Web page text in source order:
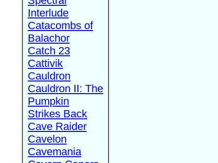
Interlude
Catacombs of
Balachor
Catch 23
Cattivik
Cauldron
Cauldron II: The
Pumpkin
Strikes Back
Cave Raider
Cavelon
Cavemania